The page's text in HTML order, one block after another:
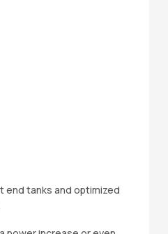
end tanks and optimized